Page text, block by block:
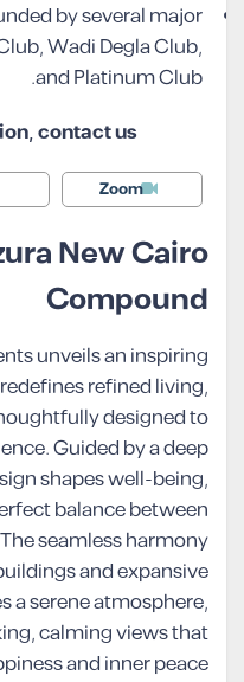
by several major
Wadi Degla Club,
and Platinum Club.
contact us!
Zoom
New Cairo
Compound
unveils an inspiring
refined living,
designed to
Guided by a deep
shapes well-being,
balance between
seamless harmony
and expansive
a serene atmosphere,
calming views that
and inner peace.